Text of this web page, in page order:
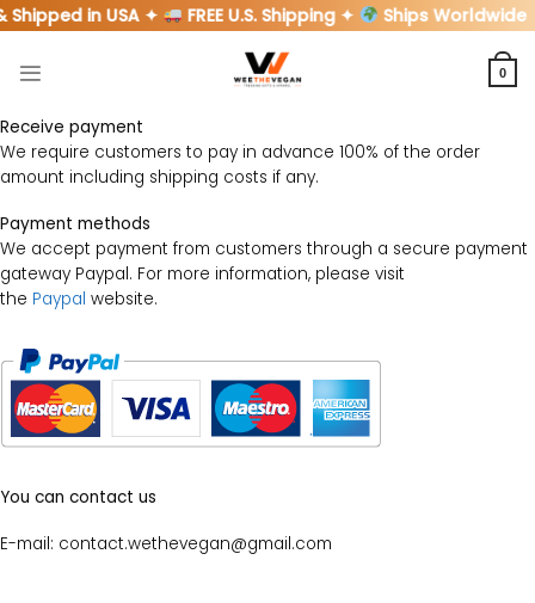
Skip
to
content
in USA ✦ FREE U.S. Shipping ✦ Ships Worldwide
0
Receive payment
We require customers to pay in advance 100% of the order
amount including shipping costs if any.
Payment methods
We accept payment from customers through a secure payment
gateway Paypal. For more information, please visit
the Paypal website.
You can contact us
E-mail: contact.wethevegan@gmail.com